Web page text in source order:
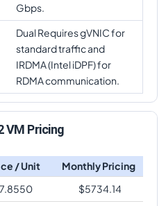
Gbps.
Dual Requires gVNIC for
standard traffic and
IRDMA (Intel iDPF) for
RDMA communication.
VM Pricing
/ Unit
Monthly Pricing
7.8550 $5734.14